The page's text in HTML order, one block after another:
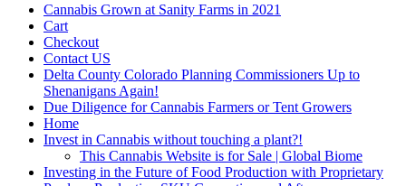
Cannabis Grown at Sanity Farms in 2021
Cart
Checkout
Contact US
Delta County Colorado Planning Commissioners Up to
Shenanigans Again!
Due Diligence for Cannabis Farmers or Tent Growers
Home
Invest in Cannabis without touching a plant?!
This Cannabis Website is for Sale | Global Biome
Investing in the Future of Food Production with Proprietary